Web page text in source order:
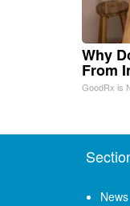
Why
From
GoodRx is
News